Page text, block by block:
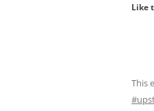
Like
This